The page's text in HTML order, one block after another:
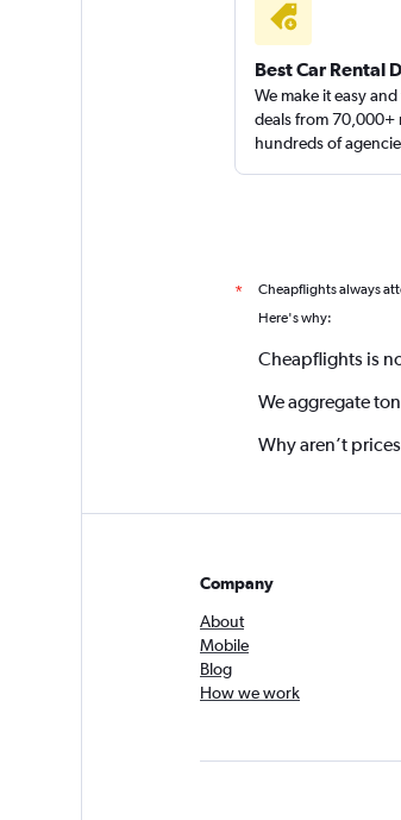
Best Car Rental
We make it easy
deals from 70,000+
hundreds of
* Cheapflights always
Here's why:
Cheapflights is
We aggregate
Why aren’t
Company
About
Mobile
Blog
How we work